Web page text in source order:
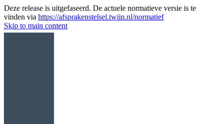
Deze release is uitgefaseerd. De actuele normatieve versie is te
vinden via https://afsprakenstelsel.twiin.nl/normatief
Skip to main content